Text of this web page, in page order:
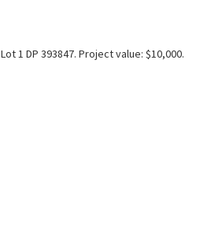
1 DP 393847. Project value: $10,000.